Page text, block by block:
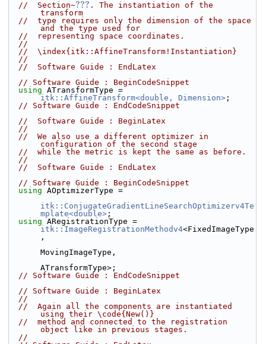
//  Section~??? . The instantiation of the
transform
//  type requires only the dimension of the space
and the type used for
//  representing space coordinates.
//
//  \index{itk::AffineTransform!Instantiation}
//
//  Software Guide : EndLatex
// Software Guide : BeginCodeSnippet
using
itk::AffineTransform<double, Dimension> ;
// Software Guide : EndCodeSnippet
//  Software Guide : BeginLatex
//
//  We also use a different optimizer in
configuration of the second stage
//  while the metric is kept the same as before.
//
//  Software Guide : EndLatex
// Software Guide : BeginCodeSnippet
using AOptimizerType =
itk::ConjugateGradientLineSearchOptimizerv4Te
mplate<double> ;
using
itk::ImageRegistrationMethodv4<FixedImageType
,
MovingImageType,
ATransformType>;
// Software Guide : EndCodeSnippet
// Software Guide : BeginLatex
//
//  Again all the components are instantiated
using their \code{New()}
//  method and connected to the registration
object like in previous stages.
//